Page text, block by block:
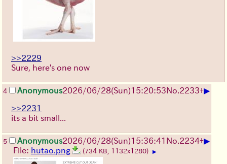
>>2229
Sure, here's one now
4 Anonymous2026/06/28(Sun)15:20:53No. 2233+▶
>>2231
its a bit small...
5 Anonymous2026/06/28(Sun)15:36:41 No. 2234+▶
File: hutao.png (734 KB, 1132x1280) ▶